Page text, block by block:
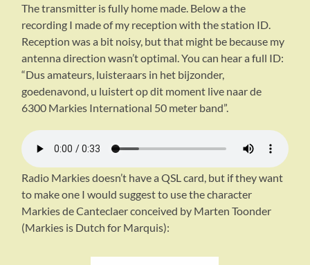
The transmitter is fully home made. Below a the
recording I made of my reception with the station ID.
Reception was a bit noisy, but that might be because my
antenna direction wasn’t optimal. You can hear a full ID:
“Dus amateurs, luisteraars in het bijzonder,
goedenavond, u luistert op dit moment live naar de
6300 Markies International 50 meter band”.
Radio Markies doesn’t have a QSL card, but if they want
to make one I would suggest to use the character
Markies de Canteclaer conceived by Marten Toonder
(Markies is Dutch for Marquis):